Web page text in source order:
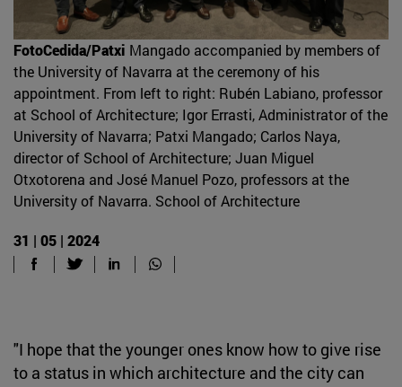
FotoCedida/Patxi Mangado accompanied by members of
the University of Navarra at the ceremony of his
appointment. From left to right: Rubén Labiano, professor
at School of Architecture; Igor Errasti, Administrator of the
University of Navarra; Patxi Mangado; Carlos Naya,
director of School of Architecture; Juan Miguel
Otxotorena and José Manuel Pozo, professors at the
University of Navarra. School of Architecture
31 | 05 | 2024
"I hope that the younger ones know how to give rise
to a status in which architecture and the city can